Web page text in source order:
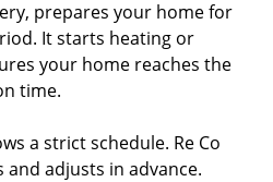
prepares your home for
It starts heating or
your home reaches the
time.
a strict schedule. Re Co
adjusts in advance.